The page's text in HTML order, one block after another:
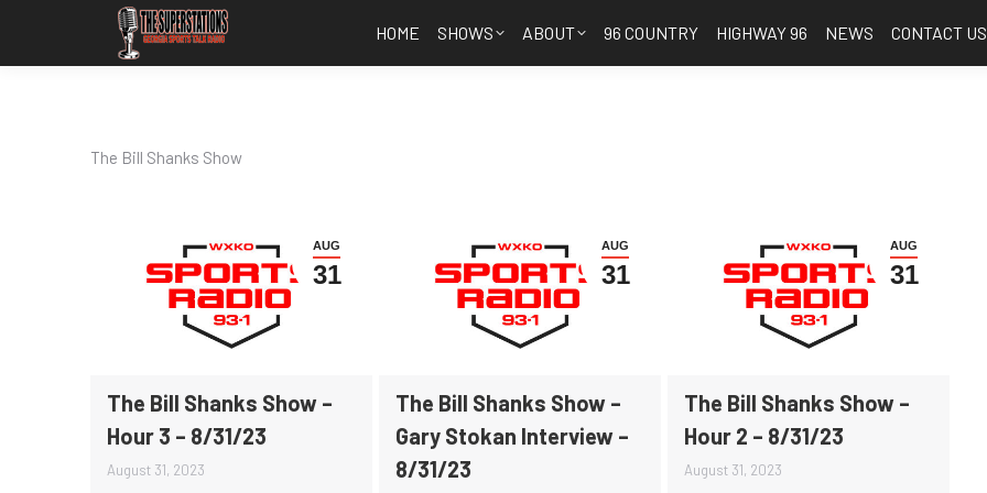
HOME SHOWS ABOUT 96 COUNTRY HIGHWAY 96 NEWS CONTACT US
The Bill Shanks Show
AUG
31
The Bill Shanks Show –
Hour 3 – 8/31/23
August 31, 2023
AUG
31
The Bill Shanks Show –
Gary Stokan Interview –
8/31/23
AUG
31
The Bill Shanks Show –
Hour 2 – 8/31/23
August 31, 2023